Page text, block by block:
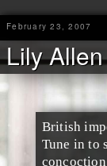
February 23, 2007
Lily Allen
British
Tune in to